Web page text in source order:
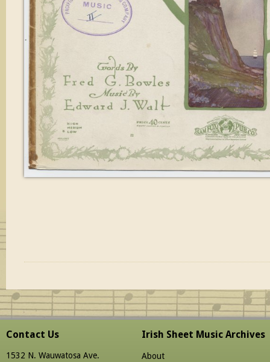
Contact Us
1532 N. Wauwatosa Ave.
Irish Sheet Music Archives
About